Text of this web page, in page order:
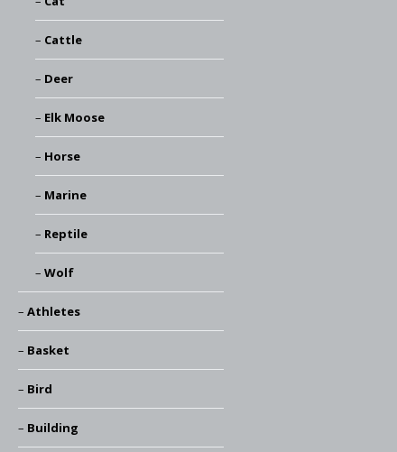
Cattle
Deer
Elk Moose
Horse
Marine
Reptile
Wolf
Athletes
Basket
Bird
Building